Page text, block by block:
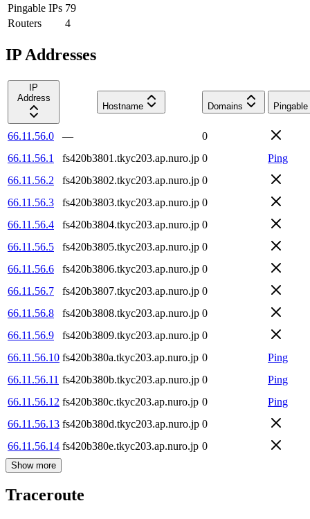
Pingable IPs 79
Routers
4
IP Addresses
IP
Address
Hostname
Domains Pingable
66.11.56.0 —
0
66.11.56.1
fs420b3801.tkyc203.ap.nuro.jp 0
Ping
66.11.56.2
fs420b3802.tkyc203.ap.nuro.jp 0
66.11.56.3
fs420b3803.tkyc203.ap.nuro.jp 0
66.11.56.4
fs420b3804.tkyc203.ap.nuro.jp 0
66.11.56.5
fs420b3805.tkyc203.ap.nuro.jp 0
66.11.56.6
fs420b3806.tkyc203.ap.nuro.jp 0
66.11.56.7
fs420b3807.tkyc203.ap.nuro.jp 0
66.11.56.8
fs420b3808.tkyc203.ap.nuro.jp 0
66.11.56.9
fs420b3809.tkyc203.ap.nuro.jp 0
66.11.56.10 fs420b380a.tkyc203.ap.nuro.jp 0
Ping
66.11.56.11 fs420b380b.tkyc203.ap.nuro.jp 0
Ping
66.11.56.12 fs420b380c.tkyc203.ap.nuro.jp 0
Ping
66.11.56.13 fs420b380d.tkyc203.ap.nuro.jp 0
66.11.56.14 fs420b380e.tkyc203.ap.nuro.jp 0
Show more
Traceroute